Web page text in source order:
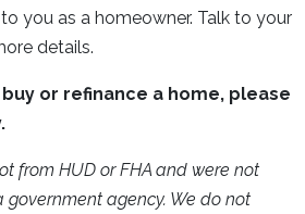
you as a homeowner. Talk to your
details.
or refinance a home, please
from HUD or FHA and were not
government agency. We do not